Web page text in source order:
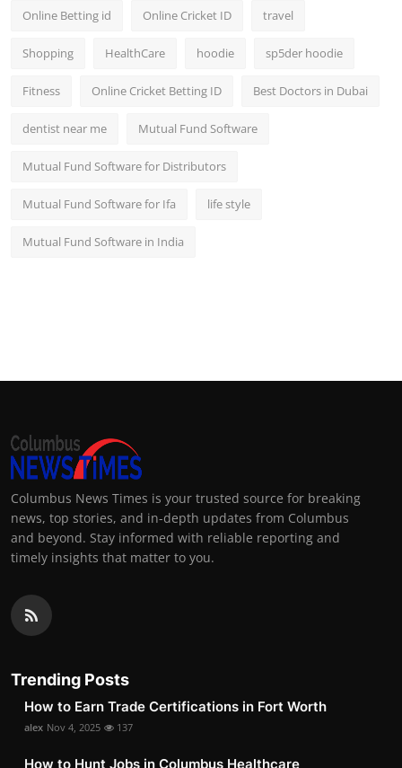
Online Betting id Online Cricket ID travel
Shopping HealthCare hoodie sp5der hoodie
Fitness Online Cricket Betting ID Best Doctors in Dubai
dentist near me Mutual Fund Software
Mutual Fund Software for Distributors
Mutual Fund Software for Ifa life style
Mutual Fund Software in India
Columbus News Times is your trusted source for breaking
news, top stories, and in-depth updates from Columbus
and beyond. Stay informed with reliable reporting and
timely insights that matter to you.
Trending Posts
How to Earn Trade Certifications in Fort Worth
alex Nov 4, 2025 137
How to Hunt Jobs in Columbus Healthcare